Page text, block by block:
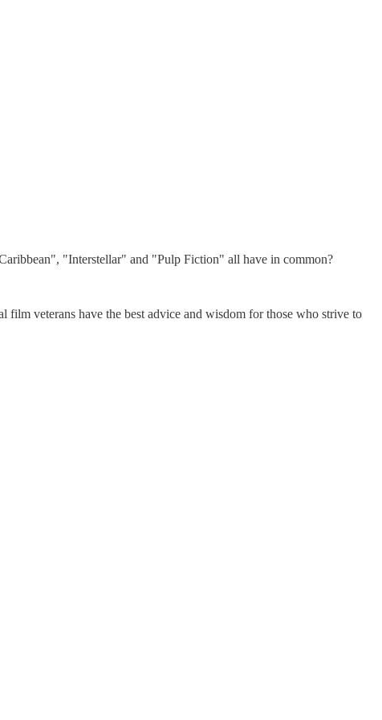
"Interstellar" and "Pulp Fiction" all have in common?
film veterans have the best advice and wisdom for those who strive to